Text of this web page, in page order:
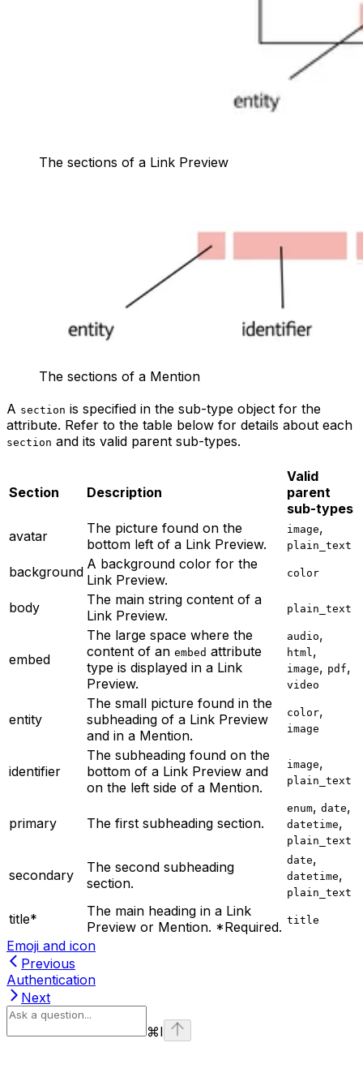
The sections of a Link Preview
The sections of a Mention
A section is specified in the sub-type object for the
attribute. Refer to the table below for details about each
section and its valid parent sub-types.
Section Description
Valid
parent
sub-types
avatar
The picture found on the
bottom left of a Link Preview.
image,
plain_text
background A background color for the
Link Preview.
color
body
The main string content of a
Link Preview.
plain_text
embed
The large space where the
content of an embed attribute
type is displayed in a Link
Preview.
audio,
html ,
image, pdf,
video
entity
The small picture found in the
subheading of a Link Preview
and in a Mention.
color,
image
identifier
The subheading found on the
bottom of a Link Preview and
on the left side of a Mention.
image,
plain_text
primary The first subheading section.
enum, date,
datetime,
plain_text
secondary
The second subheading
section.
date,
datetime,
plain_text
title*
The main heading in a Link
Preview or Mention. *Required. title
Emoji and icon
Previous
Authentication
Next
⌘I